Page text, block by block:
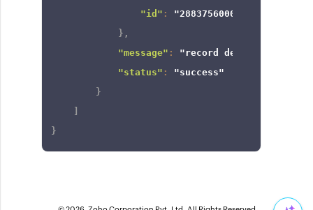
"id" :
"2883756000000261017"
} ,
"message" : "record deleted"
"status" :
"success"
}
}